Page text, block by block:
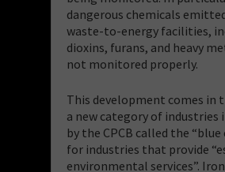
dangerous chemicals
waste-to-energy facilities,
dioxins, furans, and heavy
not monitored properly.
This development comes in
a new category of industries
by the CPCB called the
for industries that provide
environmental services”.